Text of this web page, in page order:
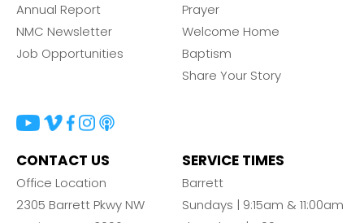
Annual Report
NMC Newsletter
Job Opportunities
Prayer
Welcome Home
Baptism
Share Your Story
CONTACT US
Office Location
2305 Barrett Pkwy NW
SERVICE TIMES
Barrett
Sundays | 9:15am & 11:00am